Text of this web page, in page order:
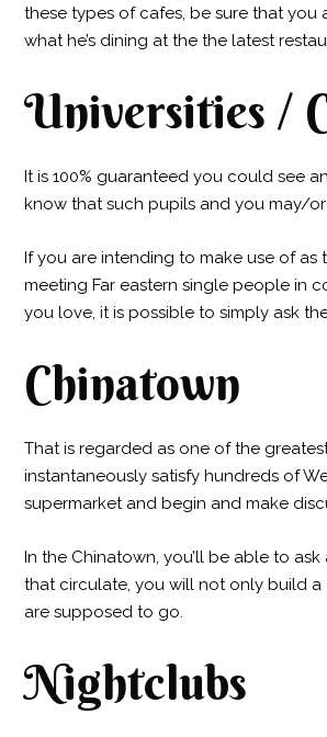
these types of cafes, be sure that
what he’s dining at the the latest
Universities /
It is 100% guaranteed you could see
know that such pupils and you may/
If you are intending to make use of
meeting Far eastern single people in
you love, it is possible to simply ask
Chinatown
That is regarded as one of the
instantaneously satisfy hundreds of
supermarket and begin and make
In the Chinatown, you’ll be able to
that circulate, you will not only build
are supposed to go.
Nightclubs